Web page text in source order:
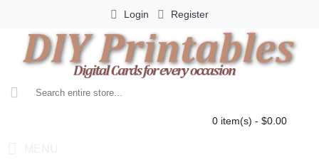
Login Register
0 item(s) - $0.00